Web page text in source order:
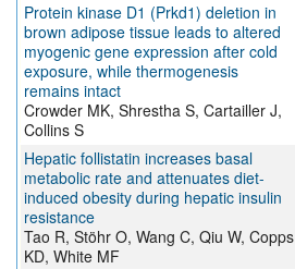
Protein kinase D1 (Prkd1) deletion in
brown adipose tissue leads to altered
myogenic gene expression after cold
exposure, while thermogenesis
remains intact
Crowder MK, Shrestha S, Cartailler J,
Collins S
Hepatic follistatin increases basal
metabolic rate and attenuates diet-
induced obesity during hepatic insulin
resistance
Tao R, Stöhr O, Wang C, Qiu W, Copps
KD, White MF